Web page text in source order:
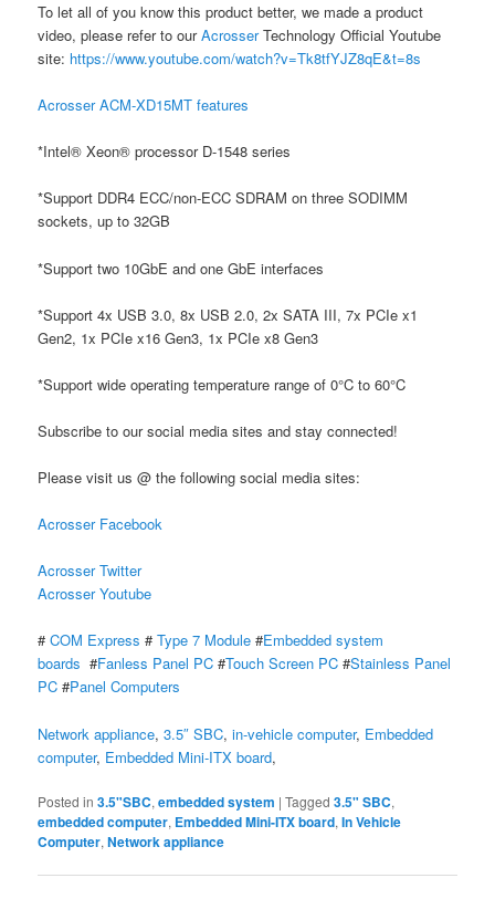
To let all of you know this product better, we made a product
video, please refer to ourAcrosserTechnology Official Youtube
site: https://www.youtube.com/watch?v=Tk8tfYJZ8qE&t=8s
Acrosser ACM-XD15MT features
*Intel® Xeon® processor D-1548 series
*Support DDR4 ECC/non-ECC SDRAM on three SODIMM
sockets, up to 32GB
*Support two 10GbE and one GbE interfaces
*Support 4x USB 3.0, 8x USB 2.0, 2x SATA III, 7x PCIe x1
Gen2, 1x PCIe x16 Gen3, 1x PCIe x8 Gen3
*Support wide operating temperature range of 0°C to 60°C
Subscribe to our social media sites and stay connected!
Please visit us @ the following social media sites:
Acrosser Facebook
Acrosser Twitter
Acrosser Youtube
#COM Express#Type 7 Module #Embedded system
boards #Fanless Panel PC #Touch Screen PC #Stainless Panel
PC #Panel Computers
Network appliance,3.5″ SBC,in-vehicle computer, Embedded
computer, Embedded Mini-ITX board,
Posted in 3.5"SBC,embedded system |Tagged 3.5" SBC,
embedded computer, Embedded Mini-ITX board,In Vehicle
Computer,Network appliance